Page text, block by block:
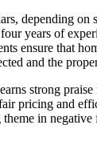
depending on
years of
ensure that
and the
strong praise
pricing and
in negative